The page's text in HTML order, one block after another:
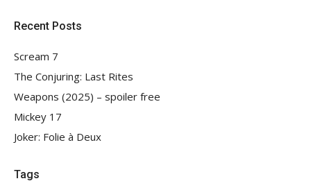
Recent Posts
Scream 7
The Conjuring: Last Rites
Weapons (2025) – spoiler free
Mickey 17
Joker: Folie à Deux
Tags